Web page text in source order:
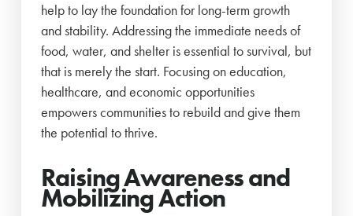
help to lay the foundation for long-term growth
and stability. Addressing the immediate needs of
food, water, and shelter is essential to survival, but
that is merely the start. Focusing on education,
healthcare, and economic opportunities
empowers communities to rebuild and give them
the potential to thrive.
Raising Awareness and
Mobilizing Action